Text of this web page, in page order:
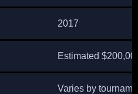
2017
Estimated
Varies by